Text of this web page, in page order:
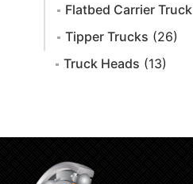
Flatbed Carrier Truck
Tipper Trucks (26)
Truck Heads (13)